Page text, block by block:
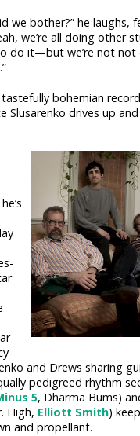
we bother?” he laughs,
we’re all doing other
do it—but we’re not not
bohemian
Slusarenko drives up
and Drews sharing
pedigreed rhythm
5, Dharma Bums)
High, Elliott Smith)
and propellant.